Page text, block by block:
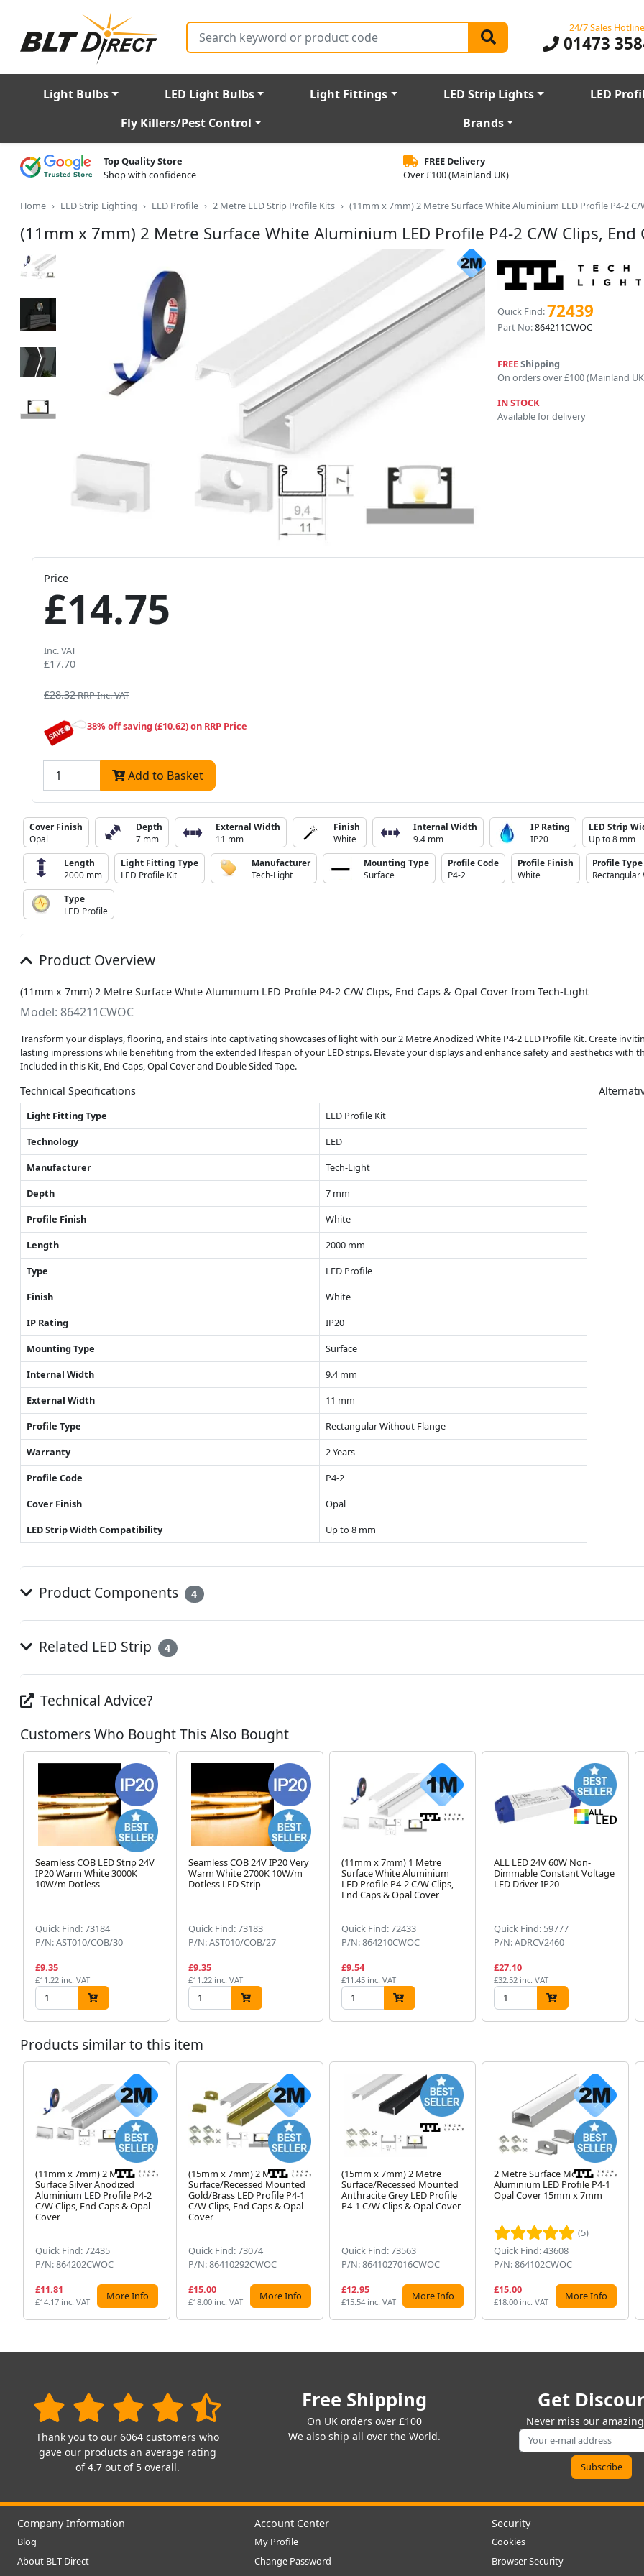
Search 24/7 Sales Hotline
01473
Light Bulbs LED Light Bulbs Light Fittings LED Strip Lights LED
Fly Killers/Pest Control
Brands
Top Quality Store
Shop with confidence
FREE Delivery
Over £100 (Mainland UK)
Home LED Strip Lighting LED Profile 2 Metre LED Strip Profile Kits (11mm x 7mm) 2 Metre Surface White Aluminium LED Profile P4-2 C/
(11mm x 7mm) 2 Metre Surface White Aluminium LED Profile P4-2 C/W Clips, End
Quick Find:72439
Part No:864211CWOC
FREEShipping
On orders over £100 (Mainland
IN STOCK
Available for delivery
Price
£14.75
Inc. VAT
£17.70
£28.32RRP Inc. VAT
38% off saving (£10.62) on RRP Price
Add to Basket
Cover Finish
Opal
Depth
7 mm
External Width
11 mm
Finish
White
Internal Width
9.4 mm
IP Rating
IP20
LED Strip
Up to 8 mm
Length
2000 mm
Light Fitting Type
LED Profile Kit
Manufacturer
Tech-Light
Mounting Type
Surface
Profile Code
P4-2
Profile Finish
White
Profile Type
Rectangular
Type
LED Profile
Product Overview
(11mm x 7mm) 2 Metre Surface White Aluminium LED Profile P4-2 C/W Clips, End Caps & Opal Cover from Tech-Light
Model: 864211CWOC
Transform your displays, flooring, and stairs into captivating showcases of light with our 2 Metre Anodized White P4-2 LED Profile Kit. Create
lasting impressions while benefiting from the extended lifespan of your LED strips. Elevate your displays and enhance safety and aesthetics with
Included in this Kit, End Caps, Opal Cover and Double Sided Tape.
Technical Specifications
Light Fitting Type
LED Profile Kit
Technology
LED
Manufacturer
Tech-Light
Depth
7 mm
Profile Finish
White
Length
2000 mm
Type
LED Profile
Finish
White
IP Rating
IP20
Mounting Type
Surface
Internal Width
9.4 mm
External Width
11 mm
Profile Type
Rectangular Without Flange
Warranty
2 Years
Profile Code
P4-2
Cover Finish
Opal
LED Strip Width Compatibility
Up to 8 mm
Product Components 4
Related LED Strip 4
Technical Advice?
Customers Who Bought This Also Bought
Seamless COB LED Strip 24V
IP20 Warm White 3000K
10W/m Dotless
Quick Find: 73184
P/N: AST010/COB/30
£9.35
£11.22 inc. VAT
Seamless COB 24V IP20 Very
Warm White 2700K 10W/m
Dotless LED Strip
Quick Find: 73183
P/N: AST010/COB/27
£9.35
£11.22 inc. VAT
(11mm x 7mm) 1 Metre
Surface White Aluminium
LED Profile P4-2 C/W Clips,
End Caps & Opal Cover
Quick Find: 72433
P/N: 864210CWOC
£9.54
£11.45 inc. VAT
ALL LED 24V 60W Non-
Dimmable Constant Voltage
LED Driver IP20
Quick Find: 59777
P/N: ADRCV2460
£27.10
£32.52 inc. VAT
Products similar to this item
(11mm x 7mm) 2 Metre
Surface Silver Anodized
Aluminium LED Profile P4-2
C/W Clips, End Caps & Opal
Cover
Quick Find: 72435
P/N: 864202CWOC
£11.81
£14.17 inc. VAT More Info
(15mm x 7mm) 2 Metre
Surface/Recessed Mounted
Gold/Brass LED Profile P4-1
C/W Clips, End Caps & Opal
Cover
Quick Find: 73074
P/N: 86410292CWOC
£15.00
£18.00 inc. VAT More Info
(15mm x 7mm) 2 Metre
Surface/Recessed Mounted
Anthracite Grey LED Profile
P4-1 C/W Clips & Opal Cover
Quick Find: 73563
P/N: 8641027016CWOC
£12.95
£15.54 inc. VAT More Info
2 Metre Surface Mount
Aluminium LED Profile P4-1
Opal Cover 15mm x 7mm
(5)
Quick Find: 43608
P/N: 864102CWOC
£15.00
£18.00 inc. VAT More Info
Thank you to our 6064 customers who
gave our products an average rating
of 4.7 out of 5 overall.
Free Shipping
On UK orders over £100
We also ship all over the World.
Get
Never miss our
Company Information
Blog
About BLT Direct
Account Center
My Profile
Change Password
Security
Cookies
Browser Security